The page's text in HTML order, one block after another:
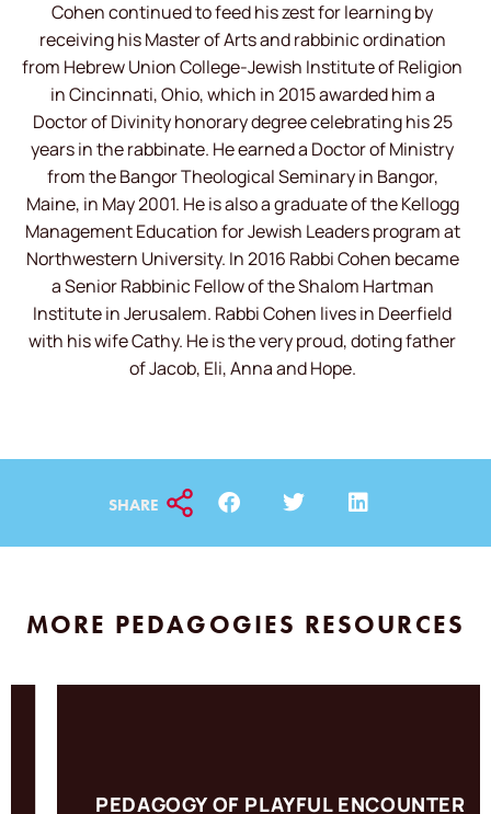
Cohen continued to feed his zest for learning by
receiving his Master of Arts and rabbinic ordination
from Hebrew Union College-Jewish Institute of Religion
in Cincinnati, Ohio, which in 2015 awarded him a
Doctor of Divinity honorary degree celebrating his 25
years in the rabbinate. He earned a Doctor of Ministry
from the Bangor Theological Seminary in Bangor,
Maine, in May 2001. He is also a graduate of the Kellogg
Management Education for Jewish Leaders program at
Northwestern University. In 2016 Rabbi Cohen became
a Senior Rabbinic Fellow of the Shalom Hartman
Institute in Jerusalem. Rabbi Cohen lives in Deerfield
with his wife Cathy. He is the very proud, doting father
of Jacob, Eli, Anna and Hope.
SHARE
MORE PEDAGOGIES RESOURCES
PEDAGOGY OF PLAYFUL ENCOUNTER